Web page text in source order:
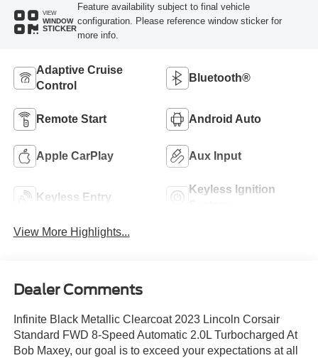
VIEW
WINDOW
STICKER
Feature availability subject to final vehicle
configuration. Please reference window sticker for
more info.
Adaptive Cruise
Control
Bluetooth®
Remote Start Android Auto
Apple CarPlay Aux Input
Keyless Entry
Keyless Ignition
View More Highlights...
Dealer Comments
Infinite Black Metallic Clearcoat 2023 Lincoln Corsair
Standard FWD 8-Speed Automatic 2.0L Turbocharged At
Bob Maxey, our goal is to exceed your expectations at all